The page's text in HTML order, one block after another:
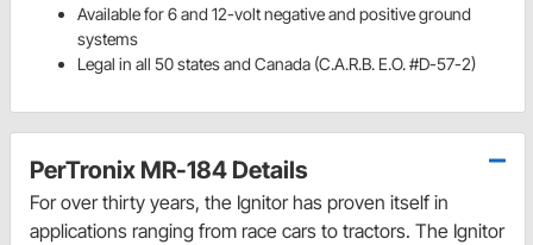
Available for 6 and 12-volt negative and positive ground
systems
Legal in all 50 states and Canada (C.A.R.B. E.O. #D-57-2)
PerTronix MR-184 Details
For over thirty years, the Ignitor has proven itself in
applications ranging from race cars to tractors. The Ignitor